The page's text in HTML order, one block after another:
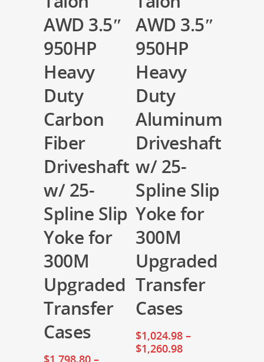
AWD 3.5″
950HP
Heavy
Duty
Carbon
Fiber
Driveshaft
w/ 25-
Spline Slip
Yoke for
300M
Upgraded
Transfer
Cases
AWD 3.5″
950HP
Heavy
Duty
Aluminum
Driveshaft
w/ 25-
Spline Slip
Yoke for
300M
Upgraded
Transfer
Cases
$1,024.98 –
$1,260.98